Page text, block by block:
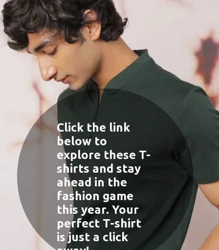
Click the link
below to
explore these T-
shirts and stay
ahead in the
fashion game
this year. Your
perfect T-shirt
is just a click